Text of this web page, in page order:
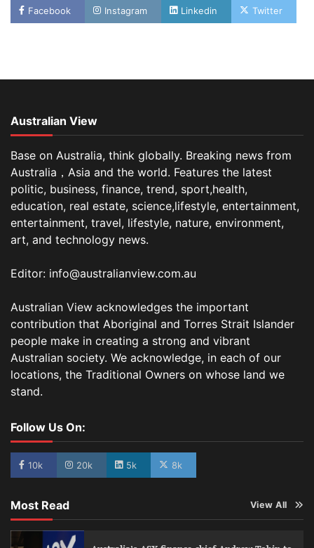
Facebook Instagram Linkedin Twitter
Australian View
Base on Australia, think globally. Breaking news from
Australia，Asia and the world. Features the latest
politic, business, finance, trend, sport,health,
education, real estate, science,lifestyle, entertainment,
entertainment, travel, lifestyle, nature, environment,
art, and technology news.
Editor: info@australianview.com.au
Australian View acknowledges the important
contribution that Aboriginal and Torres Strait Islander
people make in creating a strong and vibrant
Australian society. We acknowledge, in each of our
locations, the Traditional Owners on whose land we
stand.
Follow Us On:
10k 20k 5k 8k
Most Read View All